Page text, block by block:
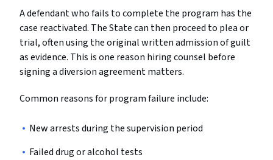
A defendant who fails to complete the program has the
case reactivated. The State can then proceed to plea or
trial, often using the original written admission of guilt
as evidence. This is one reason hiring counsel before
signing a diversion agreement matters.
Common reasons for program failure include:
New arrests during the supervision period
Failed drug or alcohol tests